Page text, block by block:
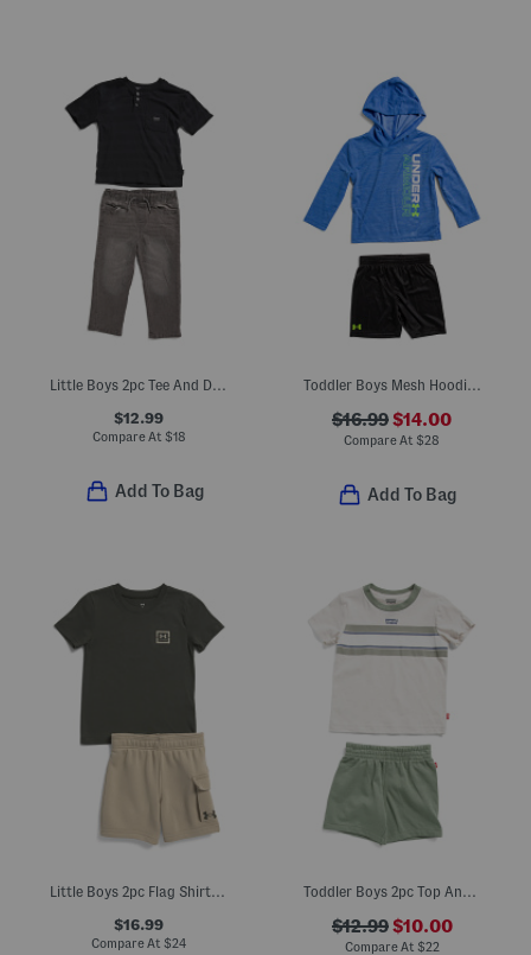
Little Boys 2pc Tee And Denim Pants Set
$12.99
Compare At $18
Add To Bag
Toddler Boys Mesh Hoodie And Shorts Set
$16.99$14.00
Compare At $28
Add To Bag
Little Boys 2pc Flag Shirt Fleece Cargo Shorts Set
$16.99
Compare At $24
Toddler Boys 2pc Top And Knit Shorts Set
$12.99$10.00
Compare At $22